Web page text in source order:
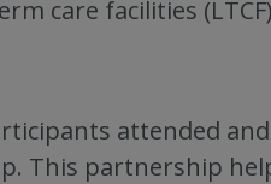
care facilities
attended
This partnership